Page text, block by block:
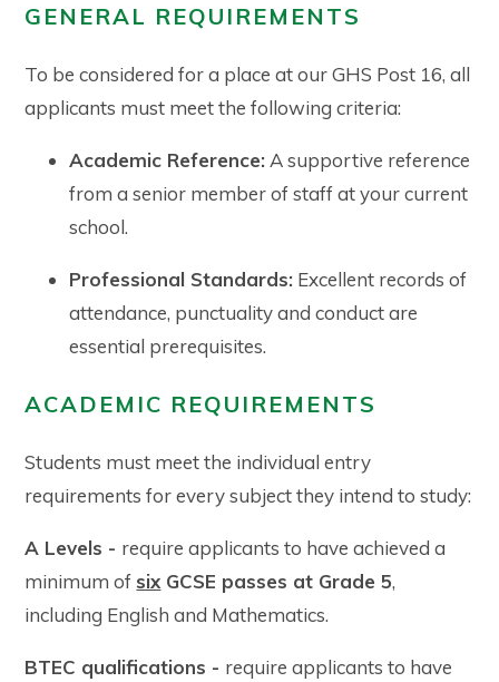
GENERAL REQUIREMENTS
To be considered for a place at our GHS Post 16, all
applicants must meet the following criteria:
Academic Reference: A supportive reference
from a senior member of staff at your current
school.
Professional Standards: Excellent records of
attendance, punctuality and conduct are
essential prerequisites.
ACADEMIC REQUIREMENTS
Students must meet the individual entry
requirements for every subject they intend to study:
A Levels - require applicants to have achieved a
minimum ofsixGCSE passes at Grade 5,
including English and Mathematics.
BTEC qualifications - require applicants to have